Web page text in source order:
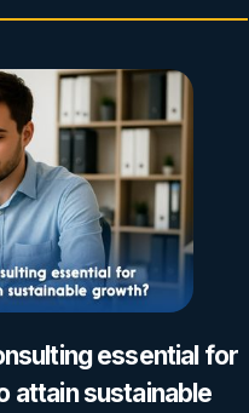
essential for
attain sustainable